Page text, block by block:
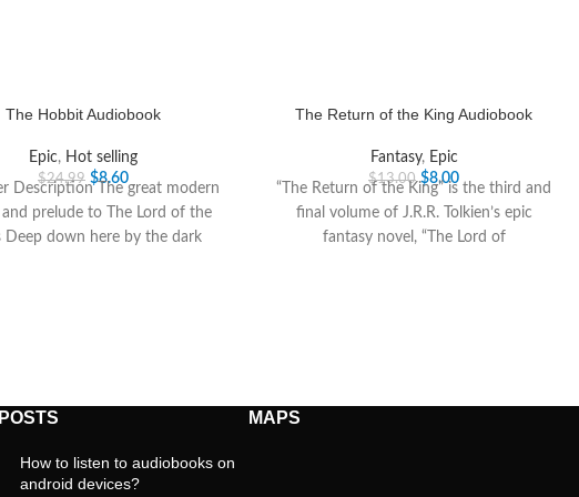
The Hobbit Audiobook
Epic, Hot selling
$24.99 $8.60
Description The great modern
and prelude to The Lord of the
Deep down here by the dark
The Return of the King Audiobook
Fantasy, Epic
$13.00 $8.00
“The Return of the King” is the third and
final volume of J.R.R. Tolkien’s epic
fantasy novel, “The Lord of
How to listen to audiobooks on
android devices?
MAPS